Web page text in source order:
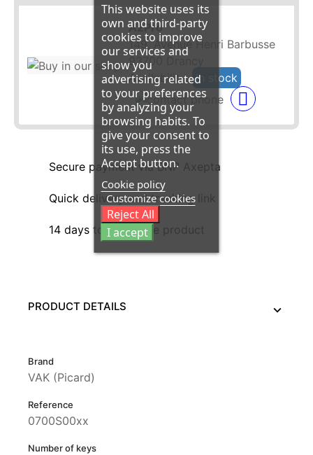
A2Pro
149, Avenue Henri Barbusse
93700 Drancy
Availability: In stock
Secure payment via BNP Axepta
Quick delivery and tracking link
14 days to return the product
PRODUCT DETAILS
Brand
VAK (Picard)
Reference
0700S00xx
Number of keys
This website uses its
own and third-party
cookies to improve
our services and
show you
advertising related
to your preferences
by analyzing your
browsing habits. To
give your consent to
its use, press the
Accept button.
Cookie policy
Customize cookies
Reject All
I accept